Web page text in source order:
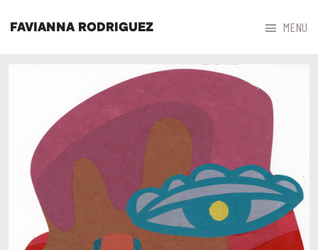
FAVIANNA RODRIGUEZ MENU